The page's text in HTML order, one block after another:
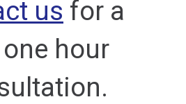
us for a
hour